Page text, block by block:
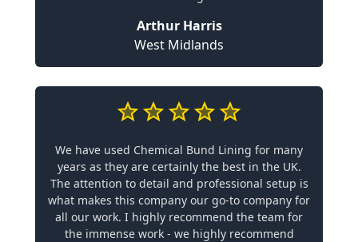
Arthur Harris
West Midlands
We have used Chemical Bund Lining for many
years as they are certainly the best in the UK.
The attention to detail and professional setup is
what makes this company our go-to company for
all our work. I highly recommend the team for
the immense work - we highly recommend